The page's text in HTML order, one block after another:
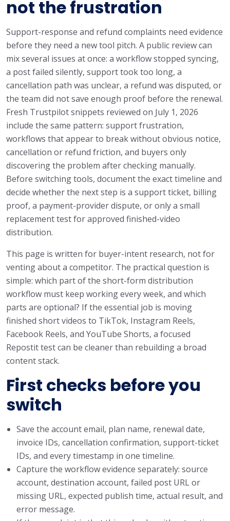
not the frustration
Support-response and refund complaints need evidence
before they need a new tool pitch. A public review can
mix several issues at once: a workflow stopped syncing,
a post failed silently, support took too long, a
cancellation path was unclear, a refund was disputed, or
the team did not save enough proof before the renewal.
Fresh Trustpilot snippets reviewed on July 1, 2026
include the same pattern: support frustration,
workflows that appear to break without obvious notice,
cancellation or refund friction, and buyers only
discovering the problem after checking manually.
Before switching tools, document the exact timeline and
decide whether the next step is a support ticket, billing
proof, a payment-provider dispute, or only a small
replacement test for approved finished-video
distribution.
This page is written for buyer-intent research, not for
venting about a competitor. The practical question is
simple: which part of the short-form distribution
workflow must keep working every week, and which
parts are optional? If the essential job is moving
finished short videos to TikTok, Instagram Reels,
Facebook Reels, and YouTube Shorts, a focused
Repostit test can be cleaner than rebuilding a broad
content stack.
First checks before you
switch
Save the account email, plan name, renewal date,
invoice IDs, cancellation confirmation, support-ticket
IDs, and every timestamp in one timeline.
Capture the workflow evidence separately: source
account, destination account, failed post URL or
missing URL, expected publish time, actual result, and
error message.